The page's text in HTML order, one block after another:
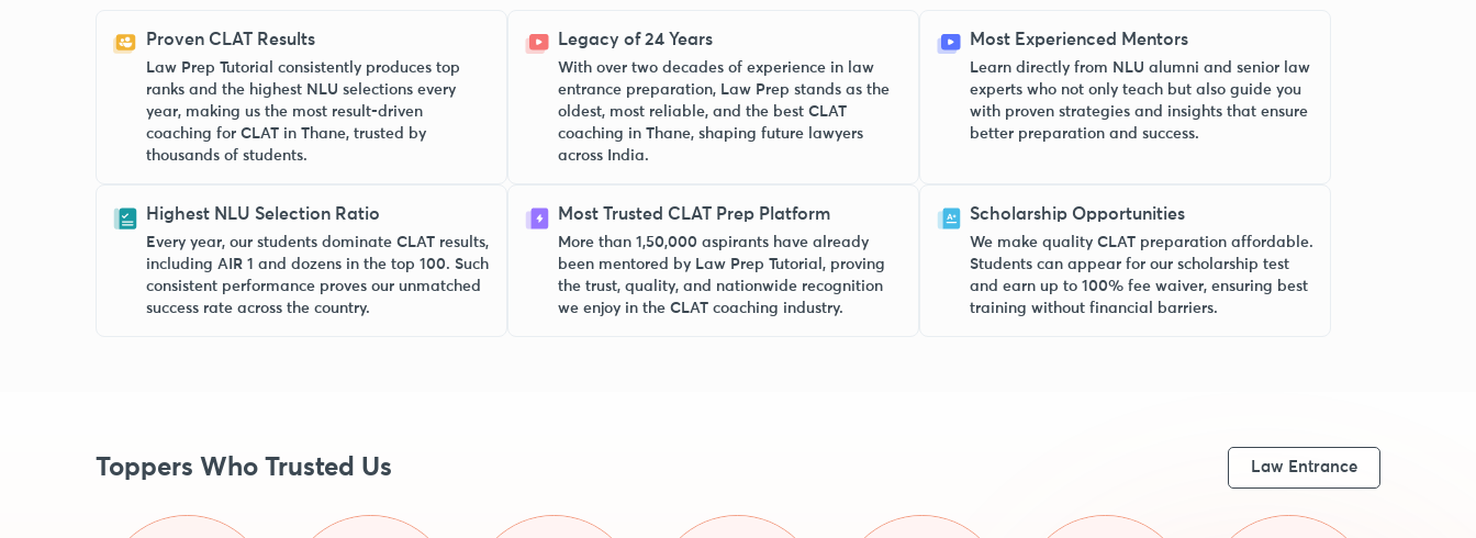
Proven CLAT Results
Law Prep Tutorial consistently produces top
ranks and the highest NLU selections every
year, making us the most result-driven
coaching for CLAT in Thane, trusted by
thousands of students.
Legacy of 24 Years
With over two decades of experience in law
entrance preparation, Law Prep stands as the
oldest, most reliable, and the best CLAT
coaching in Thane, shaping future lawyers
across India.
Most Experienced Mentors
Learn directly from NLU alumni and senior law
experts who not only teach but also guide you
with proven strategies and insights that ensure
better preparation and success.
Highest NLU Selection Ratio
Every year, our students dominate CLAT results,
including AIR 1 and dozens in the top 100. Such
consistent performance proves our unmatched
success rate across the country.
Most Trusted CLAT Prep Platform
More than 1,50,000 aspirants have already
been mentored by Law Prep Tutorial, proving
the trust, quality, and nationwide recognition
we enjoy in the CLAT coaching industry.
Scholarship Opportunities
We make quality CLAT preparation affordable.
Students can appear for our scholarship test
and earn up to 100% fee waiver, ensuring best
training without financial barriers.
Toppers Who Trusted Us Law Entrance